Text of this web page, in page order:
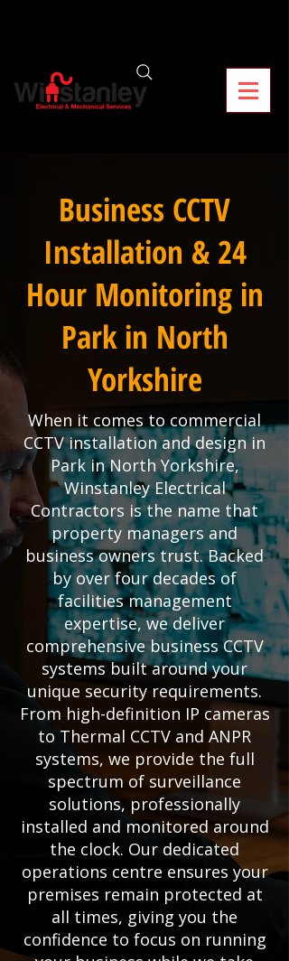
Business CCTV
Installation & 24
Hour Monitoring in
Park in North
Yorkshire
When it comes to commercial
CCTV installation and design in
Park in North Yorkshire,
Winstanley Electrical
Contractors is the name that
property managers and
business owners trust. Backed
by over four decades of
facilities management
expertise, we deliver
comprehensive business CCTV
systems built around your
unique security requirements.
From high-definition IP cameras
to Thermal CCTV and ANPR
systems, we provide the full
spectrum of surveillance
solutions, professionally
installed and monitored around
the clock. Our dedicated
operations centre ensures your
premises remain protected at
all times, giving you the
confidence to focus on running